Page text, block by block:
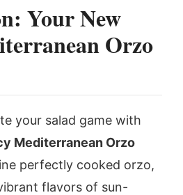
Your New
Orzo
your salad game with
Mediterranean Orzo
perfectly cooked orzo,
flavors of sun-